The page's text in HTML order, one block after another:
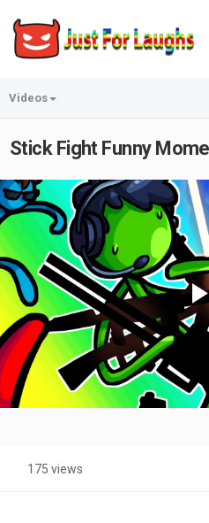
Videos
Stick Fight Funny
175 views